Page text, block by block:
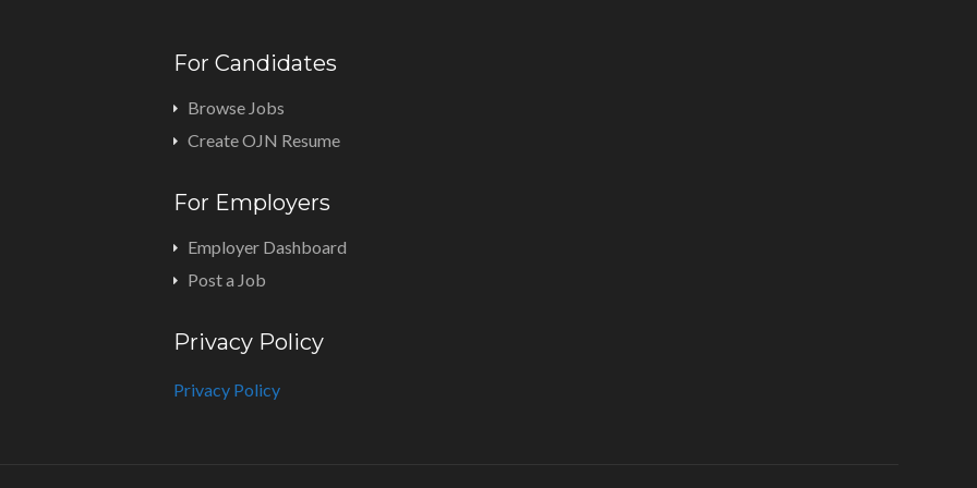
For Candidates
Browse Jobs
Create OJN Resume
For Employers
Employer Dashboard
Post a Job
Privacy Policy
Privacy Policy